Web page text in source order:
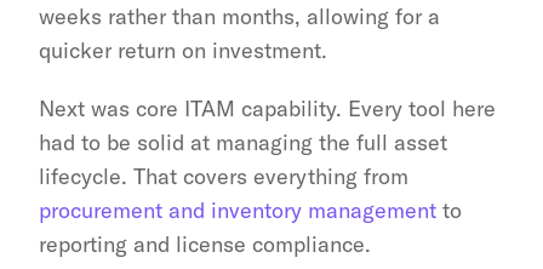
weeks rather than months, allowing for a
quicker return on investment.
Next was core ITAM capability. Every tool here
had to be solid at managing the full asset
procurement and inventory management to
reporting and license compliance.